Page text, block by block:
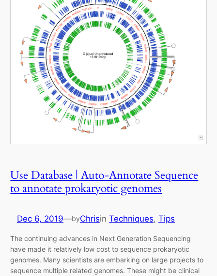
Use Database | Auto-Annotate Sequence
to annotate prokaryotic genomes
Dec 6, 2019—byChrisin Techniques, Tips
The continuing advances in Next Generation Sequencing
have made it relatively low cost to sequence prokaryotic
genomes. Many scientists are embarking on large projects to
sequence multiple related genomes. These might be clinical